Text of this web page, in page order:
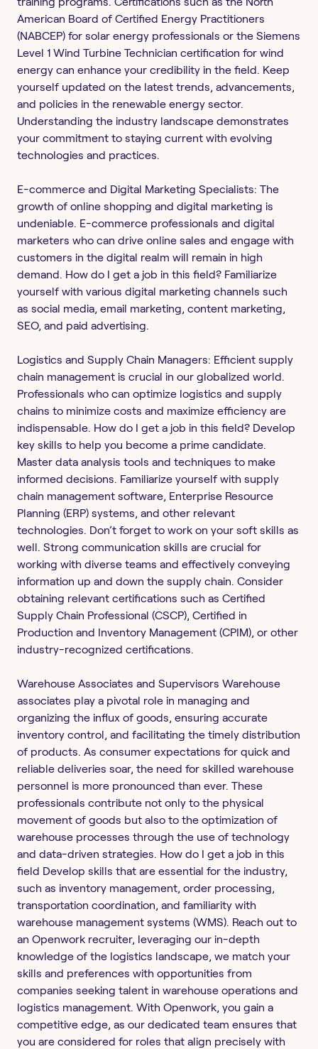
American Board of Certified Energy Practitioners
(NABCEP) for solar energy professionals or the Siemens
Level 1 Wind Turbine Technician certification for wind
energy can enhance your credibility in the field. Keep
yourself updated on the latest trends, advancements,
and policies in the renewable energy sector.
Understanding the industry landscape demonstrates
your commitment to staying current with evolving
technologies and practices.
E-commerce and Digital Marketing Specialists: The
growth of online shopping and digital marketing is
undeniable. E-commerce professionals and digital
marketers who can drive online sales and engage with
customers in the digital realm will remain in high
demand. How do I get a job in this field? Familiarize
yourself with various digital marketing channels such
as social media, email marketing, content marketing,
SEO, and paid advertising.
Logistics and Supply Chain Managers: Efficient supply
chain management is crucial in our globalized world.
Professionals who can optimize logistics and supply
chains to minimize costs and maximize efficiency are
indispensable. How do I get a job in this field? Develop
key skills to help you become a prime candidate.
Master data analysis tools and techniques to make
informed decisions. Familiarize yourself with supply
chain management software, Enterprise Resource
Planning (ERP) systems, and other relevant
technologies. Don’t forget to work on your soft skills as
well. Strong communication skills are crucial for
working with diverse teams and effectively conveying
information up and down the supply chain. Consider
obtaining relevant certifications such as Certified
Supply Chain Professional (CSCP), Certified in
Production and Inventory Management (CPIM), or other
industry-recognized certifications.
Warehouse Associates and Supervisors Warehouse
associates play a pivotal role in managing and
organizing the influx of goods, ensuring accurate
inventory control, and facilitating the timely distribution
of products. As consumer expectations for quick and
reliable deliveries soar, the need for skilled warehouse
personnel is more pronounced than ever. These
professionals contribute not only to the physical
movement of goods but also to the optimization of
warehouse processes through the use of technology
and data-driven strategies. How do I get a job in this
field Develop skills that are essential for the industry,
such as inventory management, order processing,
transportation coordination, and familiarity with
warehouse management systems (WMS). Reach out to
an Openwork recruiter, leveraging our in-depth
knowledge of the logistics landscape, we match your
skills and preferences with opportunities from
companies seeking talent in warehouse operations and
logistics management. With Openwork, you gain a
competitive edge, as our dedicated team ensures that
you are considered for roles that align precisely with